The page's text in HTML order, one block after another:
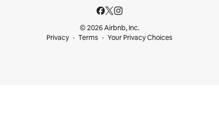
© 2026 Airbnb, Inc.
Privacy
Terms Your Privacy Choices